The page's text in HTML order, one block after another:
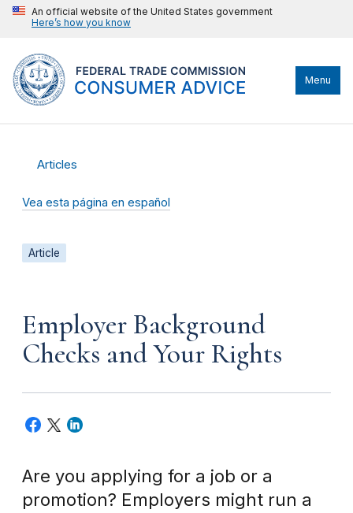
An official website of the United States government
Here’s how you know
Menu
Articles
Vea esta página en español
Article
Employer Background
Checks and Your Rights
Are you applying for a job or a
promotion? Employers might run a